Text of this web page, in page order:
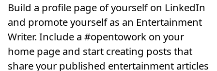
Build a profile page of yourself on LinkedIn
and promote yourself as an Entertainment
Writer. Include a #opentowork on your
home page and start creating posts that
share your published entertainment articles